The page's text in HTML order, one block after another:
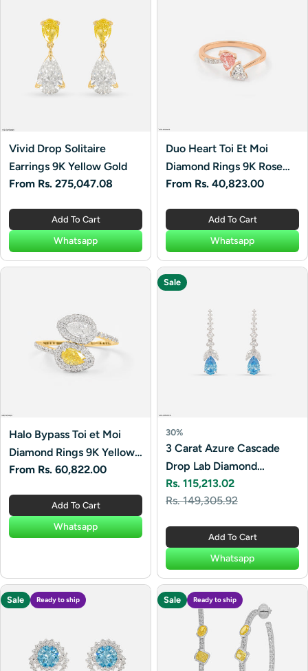
Vivid Drop Solitaire
Earrings 9K Yellow Gold
Regular
From Rs. 275,047.08
Add To Cart
Whatsapp
Duo Heart Toi Et Moi
Diamond Rings 9K Rose
Gold
Regular
From Rs. 40,823.00
Add To Cart
Whatsapp
Halo Bypass Toi et Moi
Diamond Rings 9K Yellow
Gold
Regular
From Rs. 60,822.00
Add To Cart
Whatsapp
Sale
30%
3 Carat Azure Cascade
Drop Lab Diamond
Earrings 14K White Gold
Sale
Rs. 115,213.02
Regular
Rs. 149,305.92
Add To Cart
Whatsapp
Sale Ready to ship Sale Ready to ship